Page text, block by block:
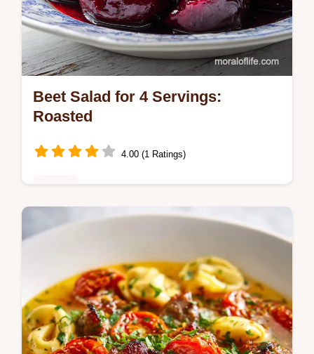
Beet Salad for 4 Servings:
Roasted
4.00 (1 Ratings)
Master this Beet Salad with our detailed
cheese includes a step-by-step timing
guide. Ready in 75 minutes.